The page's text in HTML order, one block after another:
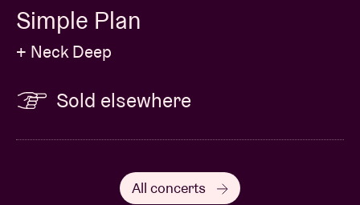
Simple Plan
+ Neck Deep
Sold elsewhere
All concerts